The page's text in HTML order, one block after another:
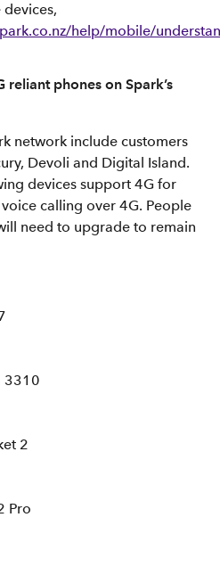
help/mobile/
phones on Spark’s
network include customers
Devoli and Digital Island.
devices support 4G for
calling over 4G. People
need to upgrade to remain
3310
2
Pro